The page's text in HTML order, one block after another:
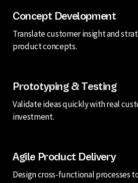
Concept Development
Translate customer insight and
product concepts.
Prototyping & Testing
Validate ideas quickly with real
investment.
Agile Product Delivery
Design cross-functional processes